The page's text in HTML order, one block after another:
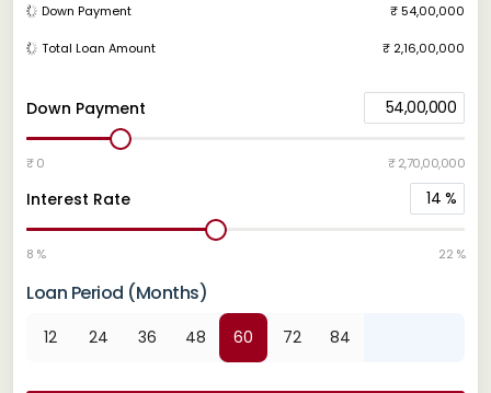
Down Payment 54,00,000
₹ 0 ₹ 2,70,00,000
Interest Rate 14 %
8 % 22 %
Loan Period (Months)
12 24 36 48 60 72 84
Down Payment ₹ 54,00,000
Total Loan Amount ₹ 2,16,00,000